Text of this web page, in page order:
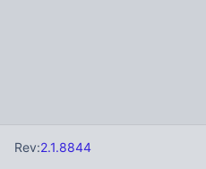
Rev:2.1.8844